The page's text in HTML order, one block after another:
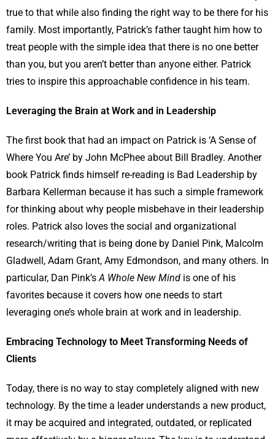
true to that while also finding the right way to be there for his
family. Most importantly, Patrick’s father taught him how to
treat people with the simple idea that there is no one better
than you, but you aren’t better than anyone either. Patrick
tries to inspire this approachable confidence in his team.
Leveraging the Brain at Work and in Leadership
The first book that had an impact on Patrick is ‘A Sense of
Where You Are’ by John McPhee about Bill Bradley. Another
book Patrick finds himself re-reading is Bad Leadership by
Barbara Kellerman because it has such a simple framework
for thinking about why people misbehave in their leadership
roles. Patrick also loves the social and organizational
research/writing that is being done by Daniel Pink, Malcolm
Gladwell, Adam Grant, Amy Edmondson, and many others. In
particular, Dan Pink’sA Whole New Mind is one of his
favorites because it covers how one needs to start
leveraging one’s whole brain at work and in leadership.
Embracing Technology to Meet Transforming Needs of
Clients
Today, there is no way to stay completely aligned with new
technology. By the time a leader understands a new product,
it may be acquired and integrated, outdated, or replicated